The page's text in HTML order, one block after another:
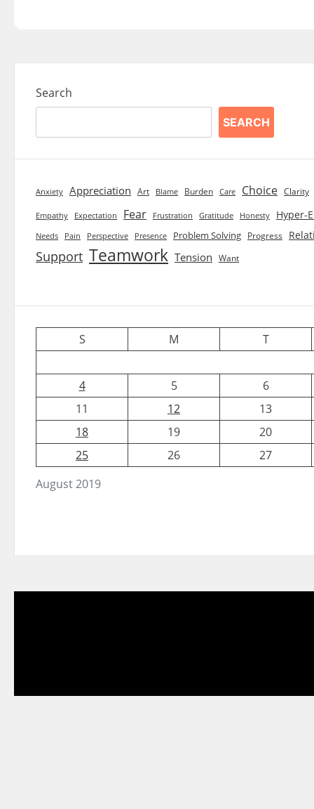
Search
SEARCH
Anxiety Appreciation Art Blame Burden Care Choice Clarity
Empathy Expectation Fear Frustration Gratitude Honesty Hyper-
Needs Pain Perspective Presence Problem Solving Progress
Support Teamwork Tension Want
August 2019
S M T
4 5
6
11
12
13
18
19
20
25
26 27